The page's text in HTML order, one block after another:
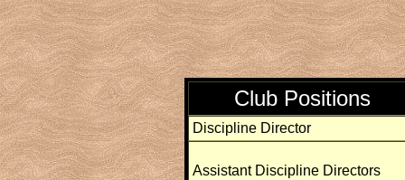
Club Positions
Discipline Director
Assistant Discipline Directors